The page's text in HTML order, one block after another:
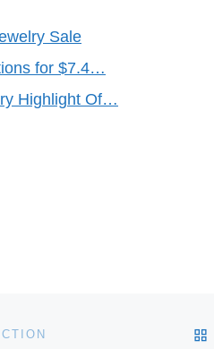
Sale
for $7.4…
Highlight Of…